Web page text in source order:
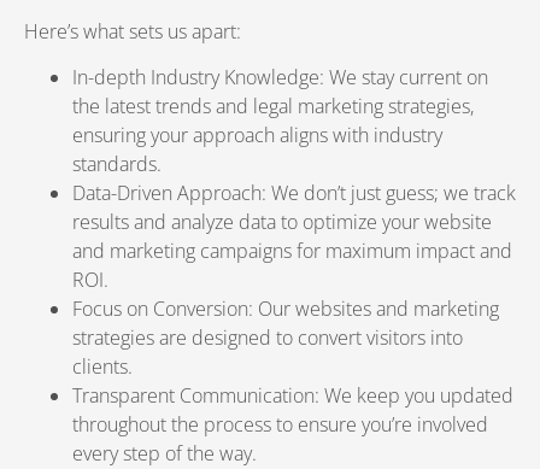
Here’s what sets us apart:
In-depth Industry Knowledge: We stay current on
the latest trends and legal marketing strategies,
ensuring your approach aligns with industry
standards.
Data-Driven Approach: We don’t just guess; we track
results and analyze data to optimize your website
and marketing campaigns for maximum impact and
ROI.
Focus on Conversion: Our websites and marketing
strategies are designed to convert visitors into
clients.
Transparent Communication: We keep you updated
throughout the process to ensure you’re involved
every step of the way.